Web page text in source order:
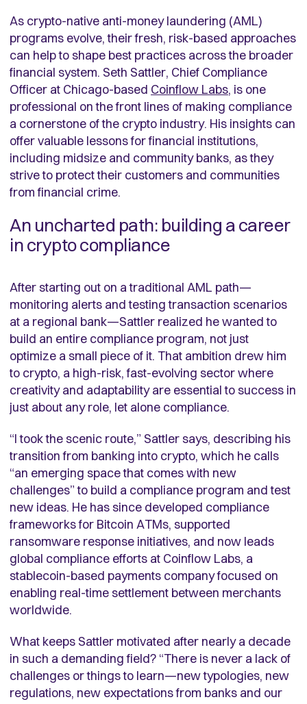
As crypto-native anti-money laundering (AML)
programs evolve, their fresh, risk-based approaches
can help to shape best practices across the broader
financial system. Seth Sattler, Chief Compliance
Officer at Chicago-based Coinflow Labs, is one
professional on the front lines of making compliance
a cornerstone of the crypto industry. His insights can
offer valuable lessons for financial institutions,
including midsize and community banks, as they
strive to protect their customers and communities
from financial crime.
An uncharted path: building a career
in crypto compliance
After starting out on a traditional AML path—
monitoring alerts and testing transaction scenarios
at a regional bank—Sattler realized he wanted to
build an entire compliance program, not just
optimize a small piece of it. That ambition drew him
to crypto, a high-risk, fast-evolving sector where
creativity and adaptability are essential to success in
just about any role, let alone compliance.
“I took the scenic route,” Sattler says, describing his
transition from banking into crypto, which he calls
“an emerging space that comes with new
challenges” to build a compliance program and test
new ideas. He has since developed compliance
frameworks for Bitcoin ATMs, supported
ransomware response initiatives, and now leads
global compliance efforts at Coinflow Labs, a
stablecoin-based payments company focused on
enabling real-time settlement between merchants
worldwide.
What keeps Sattler motivated after nearly a decade
in such a demanding field? “There is never a lack of
challenges or things to learn—new typologies, new
regulations, new expectations from banks and our